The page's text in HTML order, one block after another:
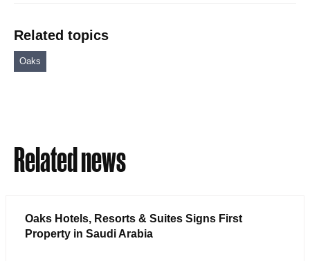
Related topics
Oaks
Related news
Oaks Hotels, Resorts & Suites Signs First
Property in Saudi Arabia